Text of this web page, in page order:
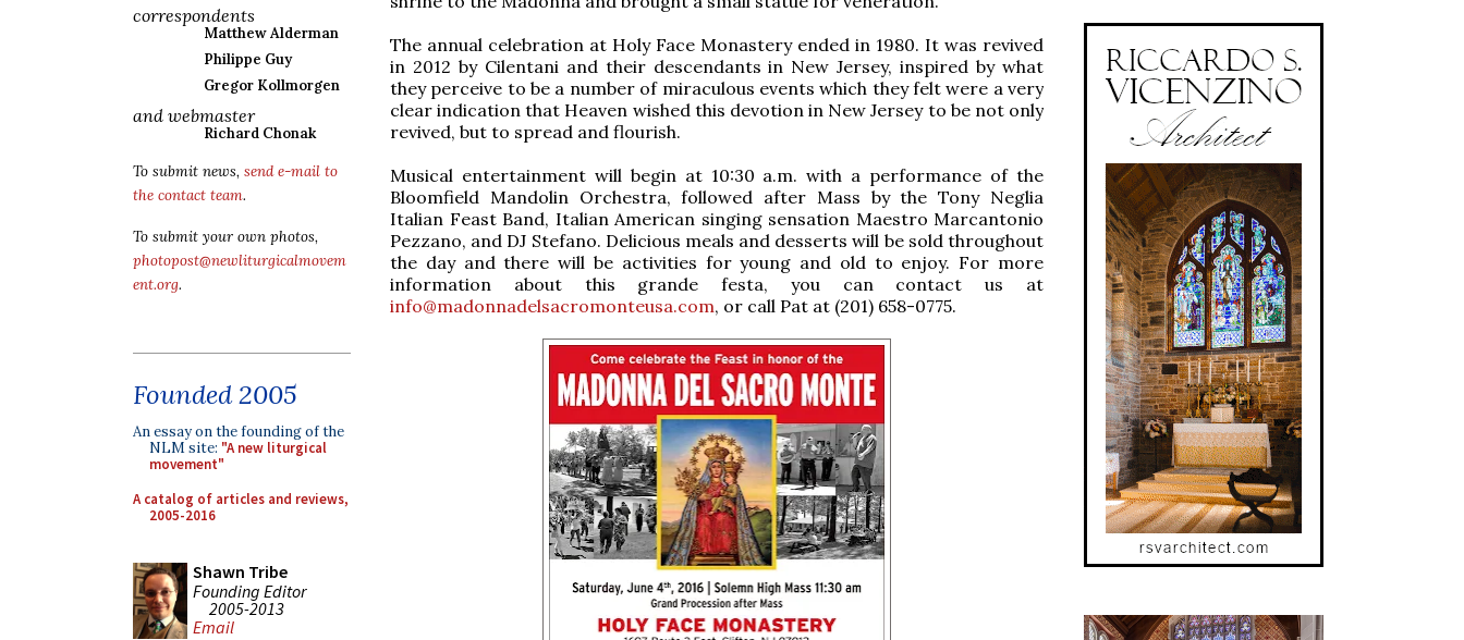
correspondents
Matthew Alderman
Philippe Guy
Gregor Kollmorgen
and webmaster
Richard Chonak
To submit news, send e-mail to
the contact team.
To submit your own photos,
photopost@newliturgicalmovem
ent.org.
Founded 2005
An essay on the founding of the
NLM site: "A new liturgical
movement"
A catalog of articles and reviews,
2005-2016
Shawn Tribe
Founding Editor
2005-2013
Email
The annual celebration at Holy Face Monastery ended in 1980. It was revived
in 2012 by Cilentani and their descendants in New Jersey, inspired by what
they perceive to be a number of miraculous events which they felt were a very
clear indication that Heaven wished this devotion in New Jersey to be not only
revived, but to spread and flourish.
Musical entertainment will begin at 10:30 a.m. with a performance of the
Bloomfield Mandolin Orchestra, followed after Mass by the Tony Neglia
Italian Feast Band, Italian American singing sensation Maestro Marcantonio
Pezzano, and DJ Stefano. Delicious meals and desserts will be sold throughout
the day and there will be activities for young and old to enjoy. For more
information about this grande festa, you can contact us at
info@madonnadelsacromonteusa.com, or call Pat at (201) 658-0775.